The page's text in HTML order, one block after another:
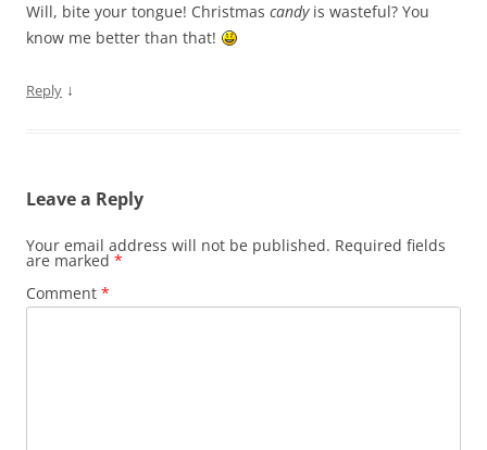
Will, bite your tongue! Christmas candyis wasteful? You
know me better than that!
Reply ↓
Leave a Reply
Your email address will not be published. Required fields
are marked *
Comment *